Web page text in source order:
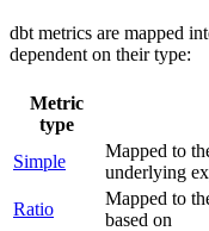
dbt metrics are mapped
dependent on their type:
Metric
type
Simple
Mapped to
underlying
Ratio
Mapped to
based on